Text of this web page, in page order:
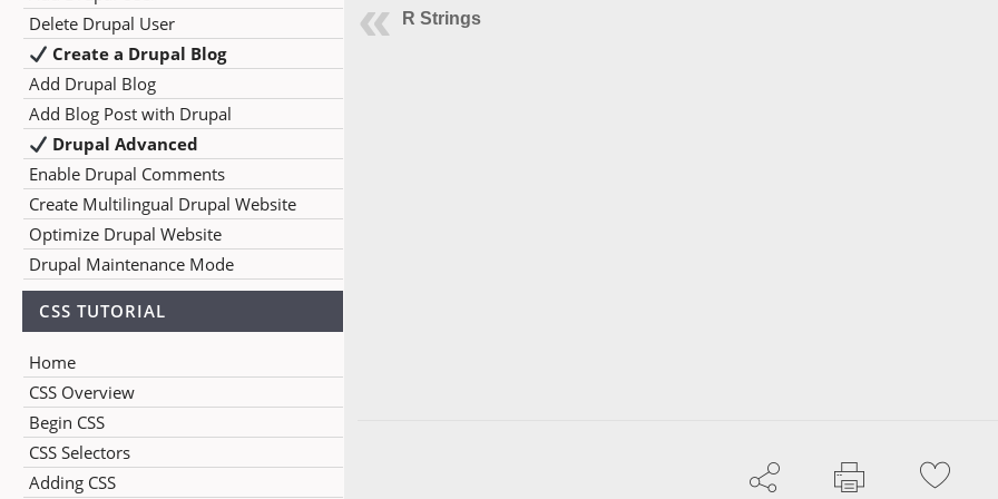
Delete Drupal User
Create a Drupal Blog
Add Drupal Blog
Add Blog Post with Drupal
Drupal Advanced
Enable Drupal Comments
Create Multilingual Drupal Website
Optimize Drupal Website
Drupal Maintenance Mode
CSS TUTORIAL
Home
CSS Overview
Begin CSS
CSS Selectors
Adding CSS
R Strings